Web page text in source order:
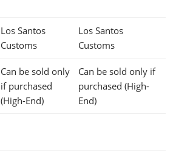
Los Santos
Customs
Los Santos
Customs
Can be sold only
if purchased
(High-End)
Can be sold only if
purchased (High-
End)